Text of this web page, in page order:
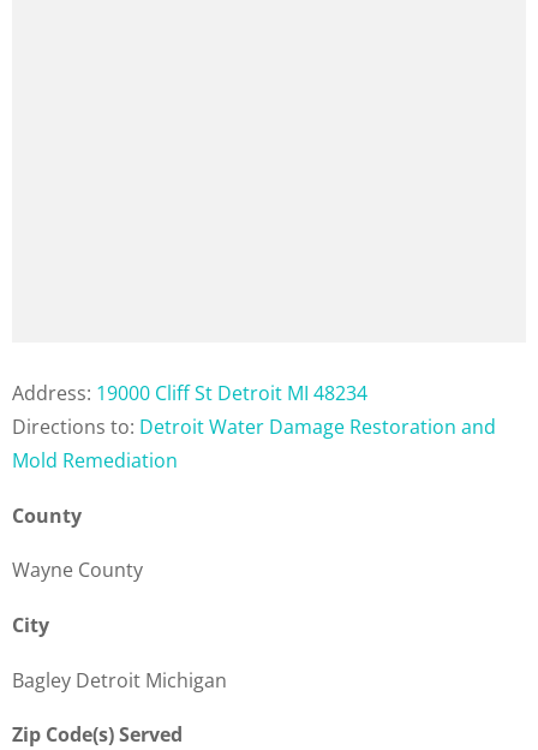
Address: 19000 Cliff St Detroit MI 48234
Directions to: Detroit Water Damage Restoration and
Mold Remediation
County
Wayne County
City
Bagley Detroit Michigan
Zip Code(s) Served